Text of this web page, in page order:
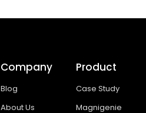
Company
Blog
About Us
Product
Case Study
Magnigenie